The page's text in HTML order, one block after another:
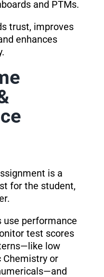
and PTMs.
trust, improves
enhances
is a
for the student,
use performance
test scores
low
Chemistry or